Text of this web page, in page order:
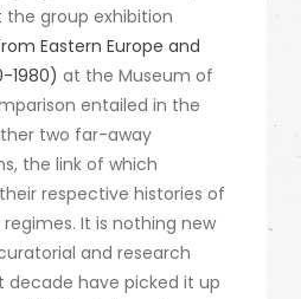
the group exhibition
Eastern Europe and
1980) at the Museum of
entailed in the
two far-away
the link of which
respective histories of
It is nothing new
and research
have picked it up